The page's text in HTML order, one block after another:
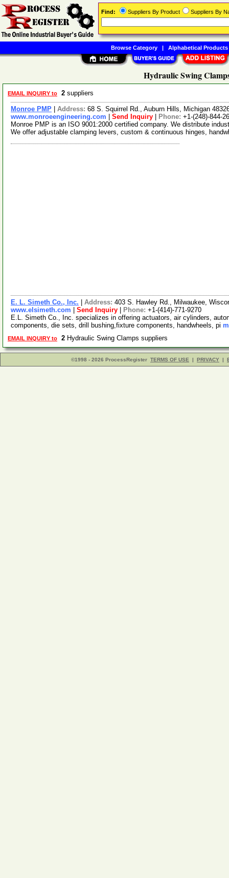
Hydraulic Swing
EMAIL INQUIRY to 2 suppliers
Monroe PMP Address: 68 S. Squirrel Rd., Auburn Hills, Michigan
www.monroeengineering.com
Send Inquiry Phone: +1-(248)-844-
Monroe PMP is an ISO 9001:2000 certified company. We distribute
We offer adjustable clamping levers, custom & continuous hinges,
E. L. Simeth Co., Inc. Address: 403 S. Hawley Rd., Milwaukee,
www.elsimeth.com
Send Inquiry Phone: +1-(414)-771-9270
E.L. Simeth Co., Inc. specializes in offering actuators, air cylinders,
components, die sets, drill bushing,fixture components, handwheels, pi
EMAIL INQUIRY to 2 Hydraulic Swing Clamps suppliers
©1998 - 2026 ProcessRegister TERMS OF USE | PRIVACY |
Find: Suppliers By Product Suppliers By
Browse Category| Alphabetical Products